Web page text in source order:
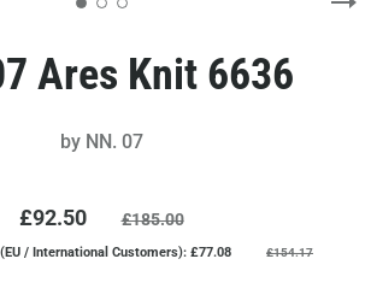
Ares Knit 6636
by NN. 07
£92.50 £185.00
/ International Customers): £77.08 £154.17